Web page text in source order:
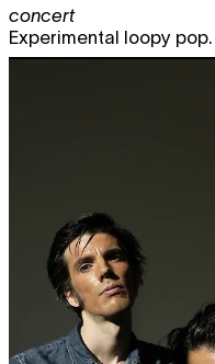
concert
Experimental loopy pop.